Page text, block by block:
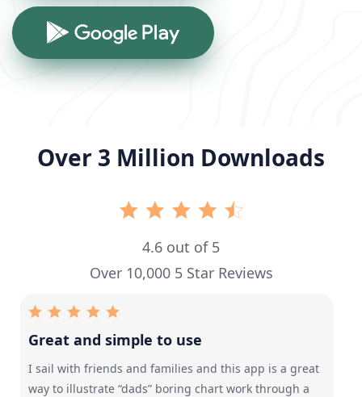
Over 3 Million Downloads
4.6 out of 5
Over 10,000 5 Star Reviews
Great and simple to use
I sail with friends and families and this app is a great
way to illustrate “dads” boring chart work through a